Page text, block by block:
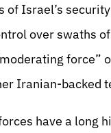
of Israel’s
over swaths
force”
Iranian-backed
have a long